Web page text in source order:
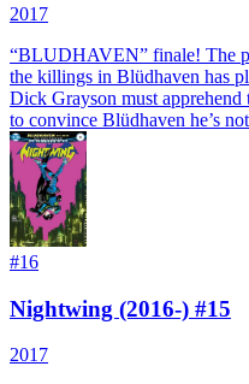
2017
“BLUDHAVEN” finale! The
the killings in Blüdhaven has
Dick Grayson must apprehend
to convince Blüdhaven he’s
#16
Nightwing (2016-) #15
2017